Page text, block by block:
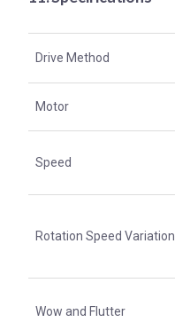
Drive Method
Motor
Speed
Rotation Speed Variation
Wow and Flutter